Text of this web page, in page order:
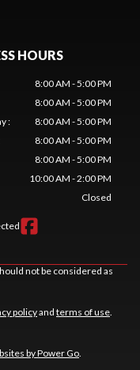
HOURS
8:00 AM - 5:00 PM
8:00 AM - 5:00 PM
:
8:00 AM - 5:00 PM
8:00 AM - 5:00 PM
8:00 AM - 5:00 PM
10:00 AM - 2:00 PM
Closed
not be considered as
policyand terms of use.
by Power Go.